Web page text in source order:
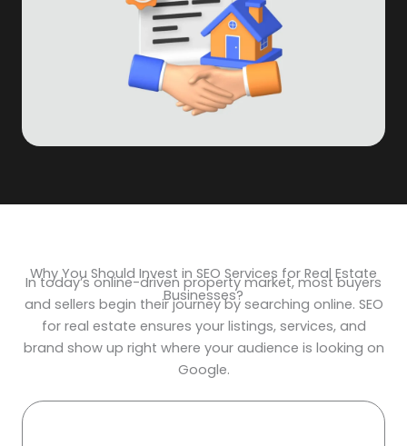
Why You Should Invest in SEO Services for Real Estate
Businesses?
In today’s online-driven property market, most buyers
and sellers begin their journey by searching online. SEO
for real estate ensures your listings, services, and
brand show up right where your audience is looking on
Google.